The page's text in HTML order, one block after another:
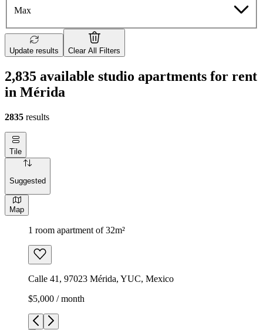
Max
Update results Clear All Filters
2,835 available studio apartments for rent
in Mérida
2835 results
Tile
Suggested
Map
1 room apartment of 32m²
Calle 41, 97023 Mérida, YUC, Mexico
$5,000 / month